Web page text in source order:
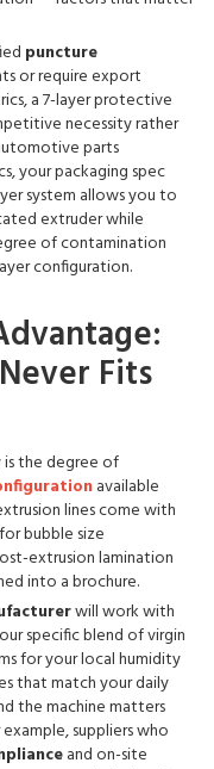
puncture
or require export
a 7-layer protective
necessity rather
parts
your packaging spec
system allows you to
extruder while
of contamination
configuration.
Fits
the degree of
available
lines come with
bubble size
extrusion lamination
into a brochure.
will work with
specific blend of virgin
for your local humidity
that match your daily
the machine matters
suppliers who
and on-site